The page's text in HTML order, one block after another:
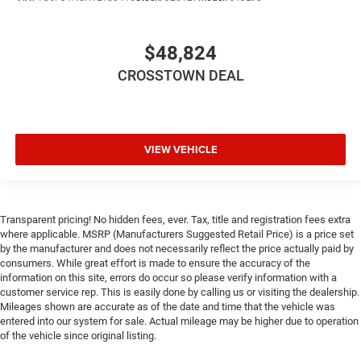
Lane Keeping Assist
Lane Departure Warning
Passenger Air Bag
Front Head Air Bag
Child Safety Locks
Back-Up Camera
$48,824
CROSSTOWN DEAL
VIEW VEHICLE
Transparent pricing! No hidden fees, ever. Tax, title and registration fees extra
where applicable. MSRP (Manufacturers Suggested Retail Price) is a price set
by the manufacturer and does not necessarily reflect the price actually paid by
consumers. While great effort is made to ensure the accuracy of the
information on this site, errors do occur so please verify information with a
customer service rep. This is easily done by calling us or visiting the dealership.
Mileages shown are accurate as of the date and time that the vehicle was
entered into our system for sale. Actual mileage may be higher due to operation
of the vehicle since original listing.